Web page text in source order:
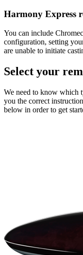
Harmony Express
You can include
configuration, setting
are unable to initiate
Select your
We need to know which
you the correct
below in order to get